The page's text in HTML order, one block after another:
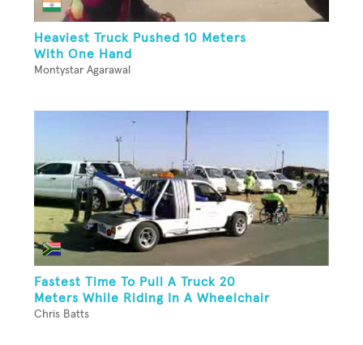
Heaviest Truck Pushed 10 Meters
With One Hand
Montystar Agarawal
Fastest Time To Pull A Truck 20
Meters While Riding In A Wheelchair
Chris Batts